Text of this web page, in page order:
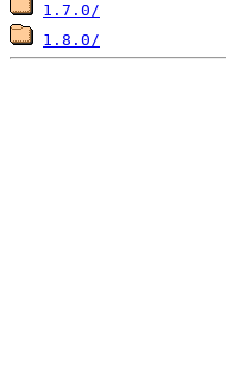
1.7.0/
1.8.0/